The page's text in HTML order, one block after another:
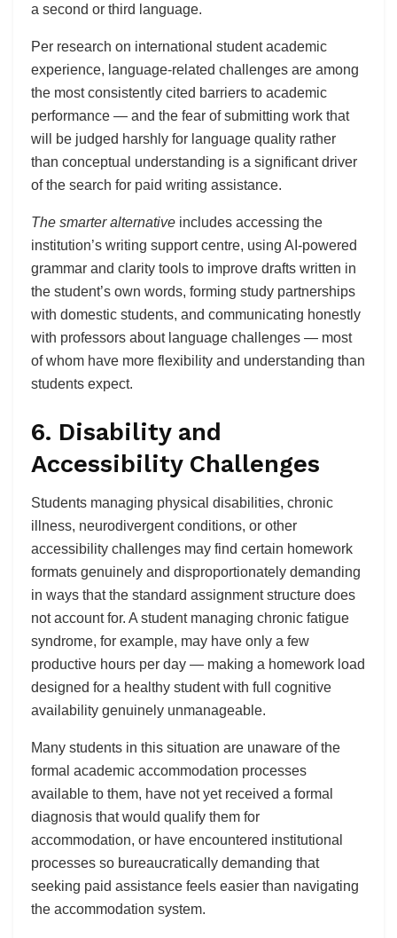
a second or third language.
Per research on international student academic
experience, language-related challenges are among
the most consistently cited barriers to academic
performance — and the fear of submitting work that
will be judged harshly for language quality rather
than conceptual understanding is a significant driver
of the search for paid writing assistance.
The smarter alternative includes accessing the
institution’s writing support centre, using AI-powered
grammar and clarity tools to improve drafts written in
the student’s own words, forming study partnerships
with domestic students, and communicating honestly
with professors about language challenges — most
of whom have more flexibility and understanding than
students expect.
6. Disability and
Accessibility Challenges
Students managing physical disabilities, chronic
illness, neurodivergent conditions, or other
accessibility challenges may find certain homework
formats genuinely and disproportionately demanding
in ways that the standard assignment structure does
not account for. A student managing chronic fatigue
syndrome, for example, may have only a few
productive hours per day — making a homework load
designed for a healthy student with full cognitive
availability genuinely unmanageable.
Many students in this situation are unaware of the
formal academic accommodation processes
available to them, have not yet received a formal
diagnosis that would qualify them for
accommodation, or have encountered institutional
processes so bureaucratically demanding that
seeking paid assistance feels easier than navigating
the accommodation system.